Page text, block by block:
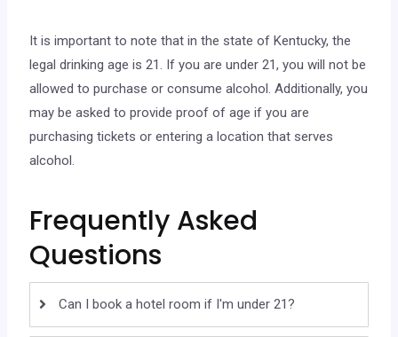
It is important to note that in the state of Kentucky, the
legal drinking age is 21. If you are under 21, you will not be
allowed to purchase or consume alcohol. Additionally, you
may be asked to provide proof of age if you are
purchasing tickets or entering a location that serves
alcohol.
Frequently Asked
Questions
Can I book a hotel room if I'm under 21?